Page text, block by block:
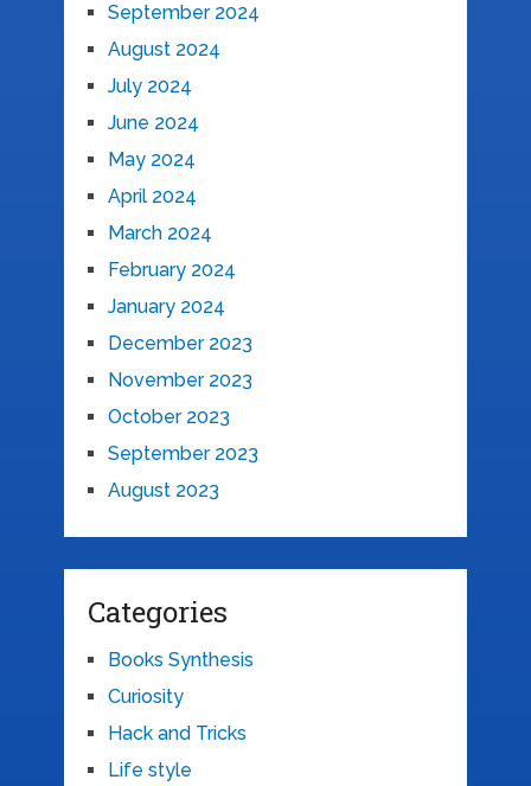
September 2024
August 2024
July 2024
June 2024
May 2024
April 2024
March 2024
February 2024
January 2024
December 2023
November 2023
October 2023
September 2023
August 2023
Categories
Books Synthesis
Curiosity
Hack and Tricks
Life style